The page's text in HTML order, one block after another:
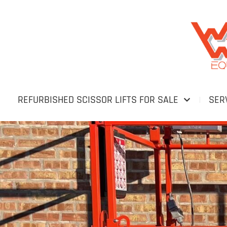
REFURBISHED SCISSOR LIFTS FOR SALE